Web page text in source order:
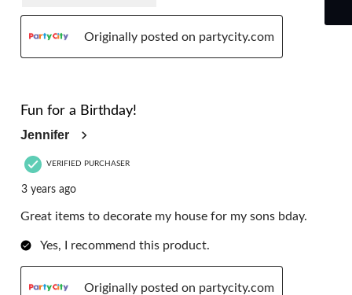
Originally posted on partycity.com
Fun for a Birthday!
Jennifer
VERIFIED PURCHASER
3 years ago
Great items to decorate my house for my sons bday.
Yes, I recommend this product.
Originally posted on partycity.com